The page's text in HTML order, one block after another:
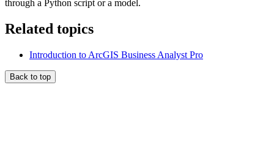
through a Python script or a model.
Related topics
Introduction to ArcGIS Business Analyst Pro
Back to top